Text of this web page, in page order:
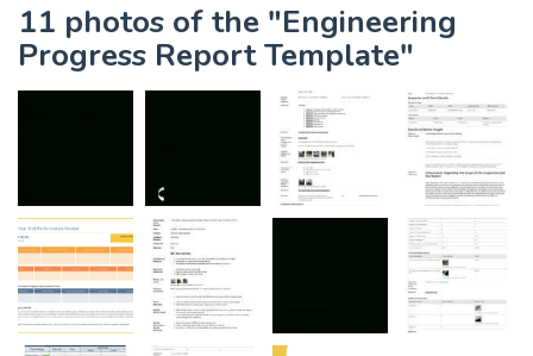
11 photos of the "Engineering
Progress Report Template"